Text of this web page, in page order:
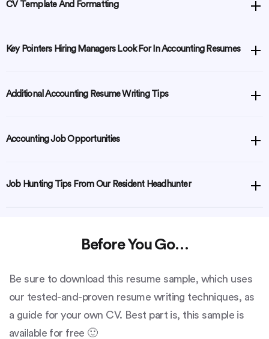
CV Template And Formatting
Key Pointers Hiring Managers Look For In Accounting Resumes
Additional Accounting Resume Writing Tips
Accounting Job Opportunities
Job Hunting Tips From Our Resident Headhunter
Before You Go…
Be sure to download this resume sample, which uses
our tested-and-proven resume writing techniques, as
a guide for your own CV. Best part is, this sample is
available for free 🙂